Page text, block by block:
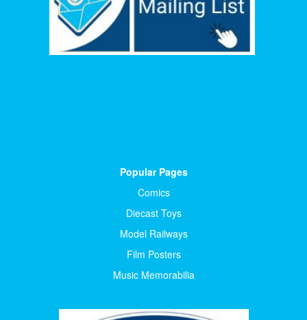
Popular Pages
Comics
Diecast Toys
Model Railways
Film Posters
Music Memorabilia